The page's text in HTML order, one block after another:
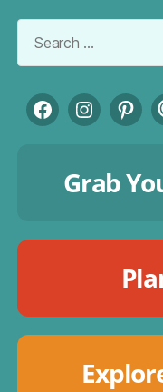
Search
FacebookInstagram
Grab